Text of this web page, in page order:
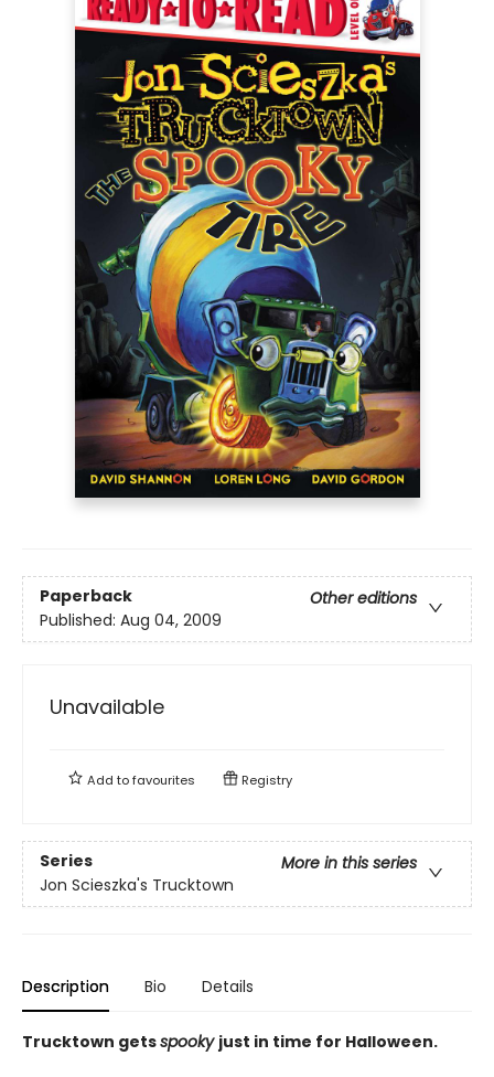
Paperback
Other editions
Published: Aug 04, 2009
Unavailable
Add tofavourites Registry
Series
More in this series
Jon Scieszka's Trucktown
Description Bio Details
Trucktown getsspooky just in time for Halloween.